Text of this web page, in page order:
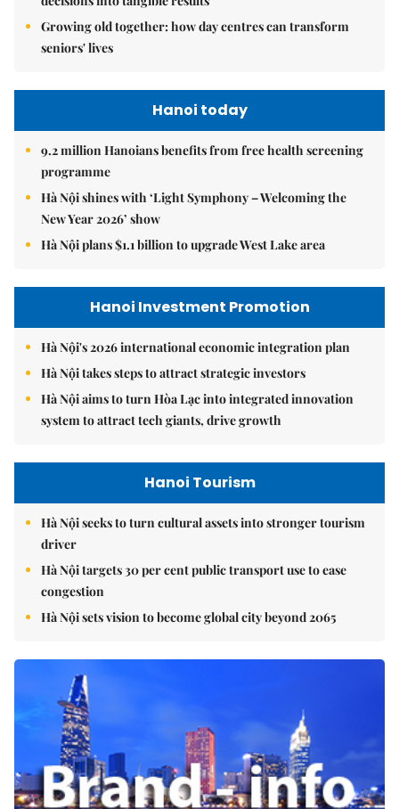
Growing old together: how day centres can transform
seniors' lives
Hanoi today
9.2 million Hanoians benefits from free health screening
programme
Hà Nội shines with ‘Light Symphony – Welcoming the
New Year 2026’ show
Hà Nội plans $1.1 billion to upgrade West Lake area
Hanoi Investment Promotion
Hà Nội's 2026 international economic integration plan
Hà Nội takes steps to attract strategic investors
Hà Nội aims to turn Hòa Lạc into integrated innovation
system to attract tech giants, drive growth
Hanoi Tourism
Hà Nội seeks to turn cultural assets into stronger tourism
driver
Hà Nội targets 30 per cent public transport use to ease
congestion
Hà Nội sets vision to become global city beyond 2065